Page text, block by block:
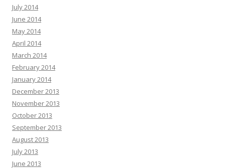
July 2014
June 2014
May 2014
April 2014
March 2014
February 2014
January 2014
December 2013
November 2013
October 2013
September 2013
August 2013
July 2013
June 2013